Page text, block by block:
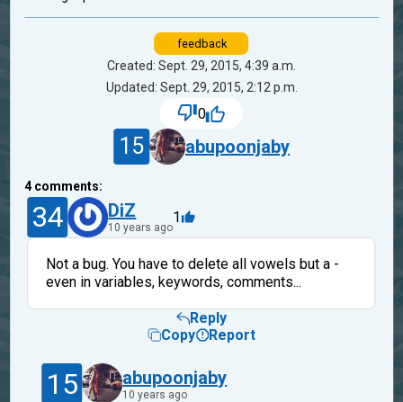
feedback
Created: Sept. 29, 2015, 4:39 a.m.
Updated: Sept. 29, 2015, 2:12 p.m.
0
15 abupoonjaby
4comments:
34 DiZ
10 years ago
1
Not a bug. You have to delete all vowels but a -
even in variables, keywords, comments...
Reply
Copy
Report
15 abupoonjaby
10 years ago